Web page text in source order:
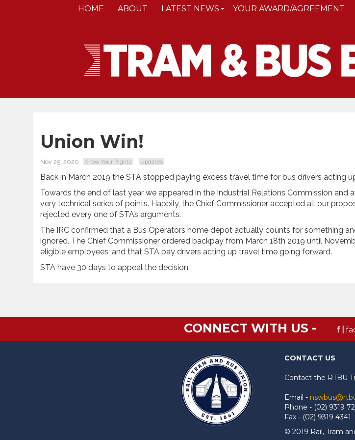
HOME ABOUT LATEST NEWS YOUR AWARD/AGREEMENT
Union Win!
Nov 25, 2020 Know Your Rights Updates
Back in March 2019 the STA stopped paying excess travel time for bus drivers acting
Towards the end of last year we appeared in the Industrial Relations Commission and
very technical series of points. Happily, the Chief Commissioner accepted all our
rejected every one of STA’s arguments.
The IRC confirmed that a Bus Operators home depot actually counts for something
ignored. The Chief Commissioner ordered backpay from March 18th 2019 until
eligible employees, and that STA pay drivers acting up travel time going forward.
STA have 30 days to appeal the decision.
CONNECT WITH US - f |
CONTACT US
-
Contact the RTBU
Email -
Phone - (02) 9319
Fax - (02) 9319 4341
© 2019 Rail, Tram